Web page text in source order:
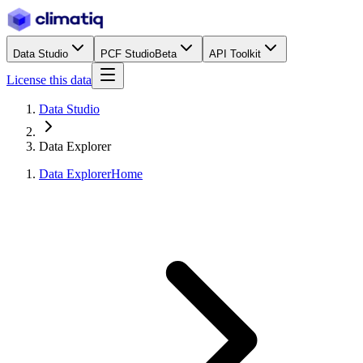
Data Studio PCF StudioBeta API Toolkit
License this data
Data Studio
Data Explorer
Data ExplorerHome